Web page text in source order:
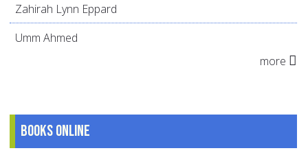
Zahirah Lynn Eppard
Umm Ahmed
more
Books online